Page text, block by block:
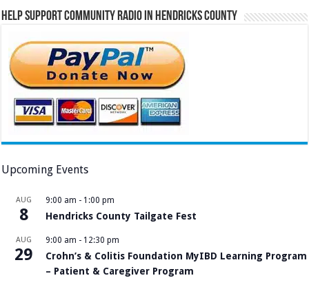
Help Support Community Radio in Hendricks County
Upcoming Events
AUG
8
9:00 am - 1:00 pm
Hendricks County Tailgate Fest
AUG
29
9:00 am - 12:30 pm
Crohn’s & Colitis Foundation MyIBD Learning Program
– Patient & Caregiver Program